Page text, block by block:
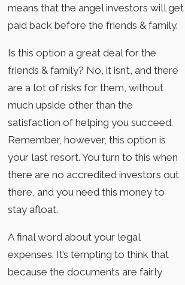
means that the angel investors will get
paid back before the friends & family.
Is this option a great deal for the
friends & family? No, it isn’t, and there
are a lot of risks for them, without
much upside other than the
satisfaction of helping you succeed.
Remember, however, this option is
your last resort. You turn to this when
there are no accredited investors out
there, and you need this money to
stay afloat.
A final word about your legal
expenses. It’s tempting to think that
because the documents are fairly